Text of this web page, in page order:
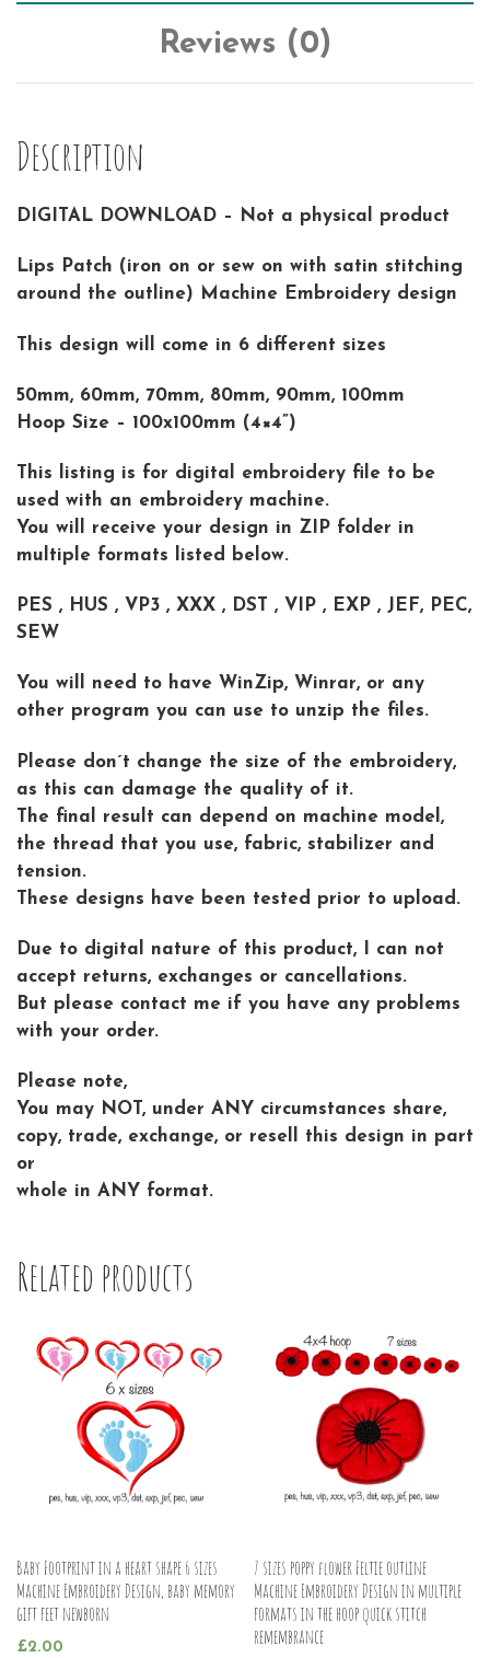
Reviews (0)
Description
DIGITAL DOWNLOAD – Not a physical product
Lips Patch (iron on or sew on with satin stitching
around the outline) Machine Embroidery design
This design will come in 6 different sizes
50mm, 60mm, 70mm, 80mm, 90mm, 100mm
Hoop Size – 100x100mm (4×4”)
This listing is for digital embroidery file to be
used with an embroidery machine.
You will receive your design in ZIP folder in
multiple formats listed below.
PES , HUS , VP3 , XXX , DST , VIP , EXP , JEF, PEC,
SEW
You will need to have WinZip, Winrar, or any
other program you can use to unzip the files.
Please don´t change the size of the embroidery,
as this can damage the quality of it.
The final result can depend on machine model,
the thread that you use, fabric, stabilizer and
tension.
These designs have been tested prior to upload.
Due to digital nature of this product, I can not
accept returns, exchanges or cancellations.
But please contact me if you have any problems
with your order.
Please note,
You may NOT, under ANY circumstances share,
copy, trade, exchange, or resell this design in part
or
whole in ANY format.
Related products
Baby Footprint in a heart shape 6 sizes
Machine Embroidery Design, baby memory
gift feet newborn
£2.00
7 sizes poppy flower Feltie outline
Machine Embroidery Design in multiple
formats in the hoop quick stitch
remembrance